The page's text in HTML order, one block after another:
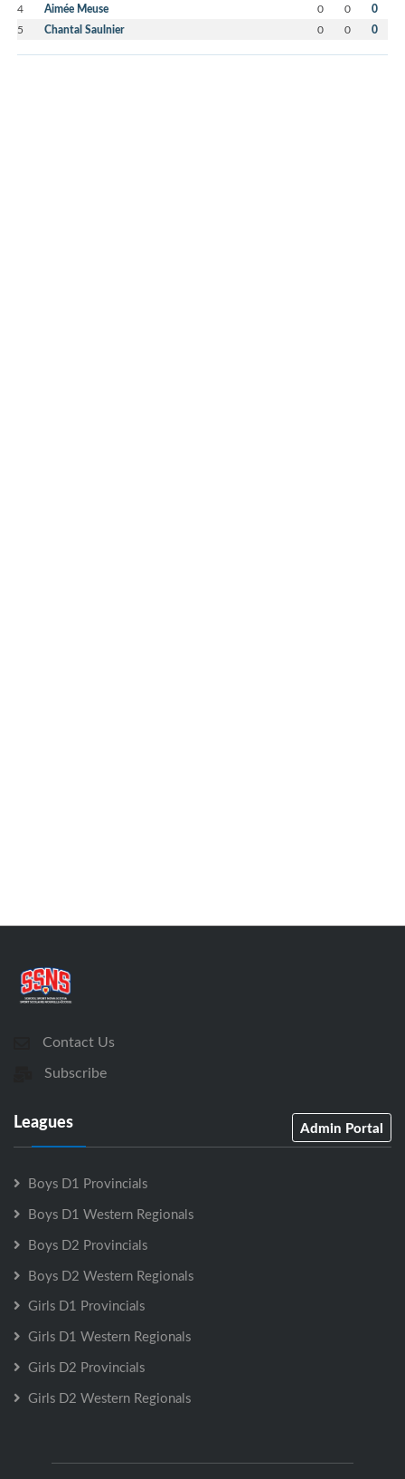
4 Aimée Meuse 0 0 0
5 Chantal Saulnier 0 0 0
Contact Us
Subscribe
Leagues Admin Portal
Boys D1 Provincials
Boys D1 Western Regionals
Boys D2 Provincials
Boys D2 Western Regionals
Girls D1 Provincials
Girls D1 Western Regionals
Girls D2 Provincials
Girls D2 Western Regionals